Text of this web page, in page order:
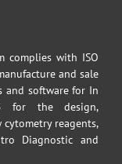
complies with ISO
and sale
and software for In
for the design,
reagents,
Diagnostic and